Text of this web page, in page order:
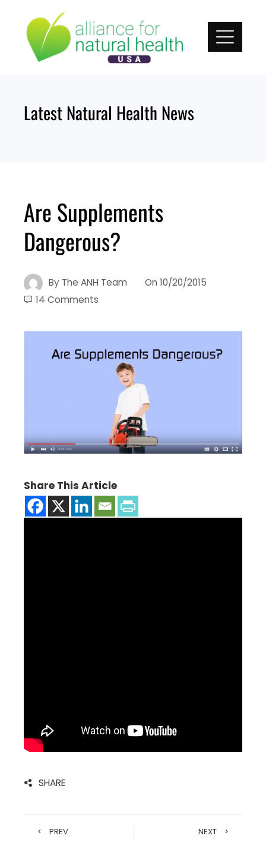
content
Latest Natural Health News
Are Supplements
Dangerous?
By The ANH Team On 10/20/2015
14 Comments
Share This Article
SHARE
PREV NEXT